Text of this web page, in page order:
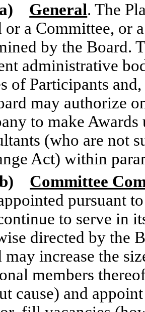
General. The
or a Committee, or
by the Board.
administrative
of Participants
may authorize
to make
(who are not
Act) within
Committee
pursuant to
to serve in
directed by the
may increase the
members
cause) and